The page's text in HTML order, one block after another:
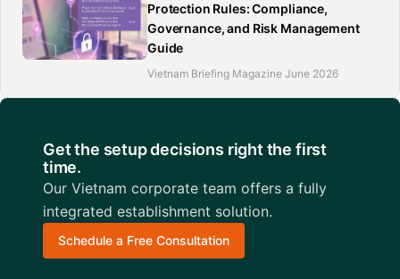
Protection Rules: Compliance,
Governance, and Risk Management
Guide
Vietnam Briefing Magazine June 2026
Get the setup decisions right the first
time.
Our Vietnam corporate team offers a fully
integrated establishment solution.
Schedule a Free Consultation